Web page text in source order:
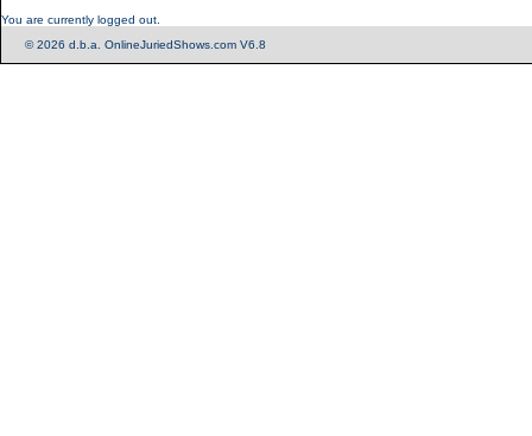
You are currently logged out.
© 2026 d.b.a. OnlineJuriedShows.com V6.8